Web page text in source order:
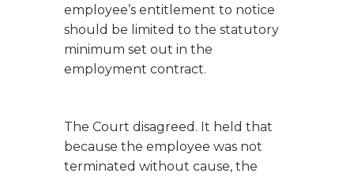
employee’s entitlement to notice
should be limited to the statutory
minimum set out in the
employment contract.
The Court disagreed. It held that
because the employee was not
terminated without cause, the